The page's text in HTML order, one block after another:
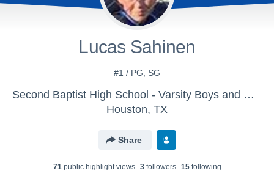
Lucas Sahinen
#1 / PG, SG
Second Baptist High School - Varsity Boys and Girls Basketball
Houston, TX
Share
71public highlight views 3followers 15following